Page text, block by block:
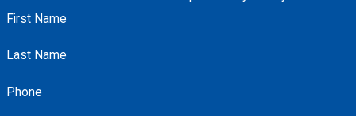
First Name
Last Name
Phone